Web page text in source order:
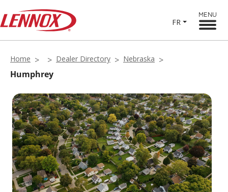
FR
MENU
Home Dealer Directory Nebraska
Humphrey